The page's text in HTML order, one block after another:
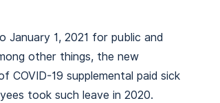
January 1, 2021 for public and
other things, the new
COVID-19 supplemental paid sick
took such leave in 2020.